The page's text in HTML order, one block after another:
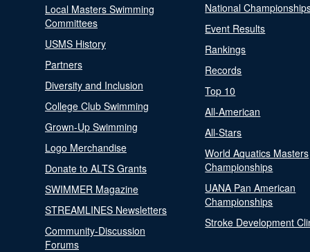
Local Masters Swimming
Committees
USMS History
Partners
Diversity and Inclusion
College Club Swimming
Grown-Up Swimming
Logo Merchandise
Donate to ALTS Grants
SWIMMER Magazine
STREAMLINES Newsletters
Community-Discussion
Forums
National
Event Results
Rankings
Records
Top 10
All-American
All-Stars
World Aquatics Masters
Championships
UANA Pan American
Championships
Stroke Development